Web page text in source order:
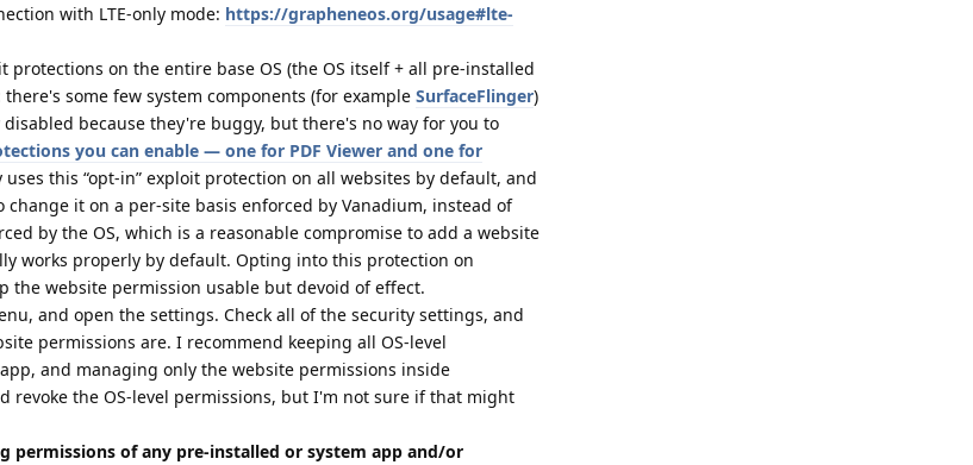
with LTE-only mode: https://grapheneos.org/usage#lte-
protections on the entire base OS (the OS itself + all pre-installed
some few system components (for example SurfaceFlinger)
because they're buggy, but there's no way for you to
you can enable — one for PDF Viewer and one for
this “opt-in” exploit protection on all websites by default, and
it on a per-site basis enforced by Vanadium, instead of
by the OS, which is a reasonable compromise to add a website
works properly by default. Opting into this protection on
the website permission usable but devoid of effect.
and open the settings. Check all of the security settings, and
permissions are. I recommend keeping all OS-level
and managing only the website permissions inside
revoke the OS-level permissions, but I'm not sure if that might
permissions of any pre-installed or system app and/or